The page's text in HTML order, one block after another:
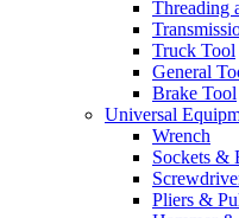
Threading
Truck Tool
General
Brake Tool
Universal
Wrench
Sockets &
Pliers &